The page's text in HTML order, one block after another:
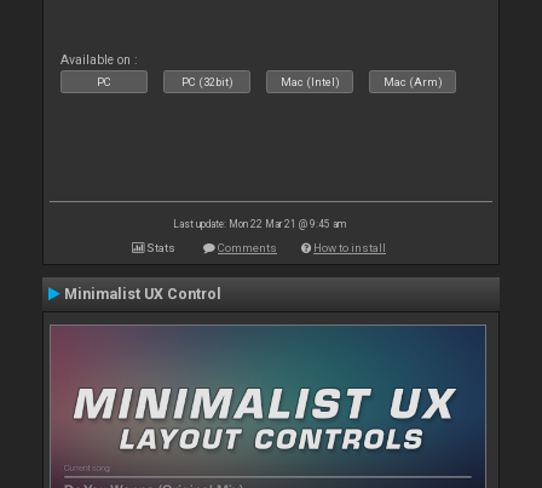
Available on :
PC PC (32bit) Mac (Intel) Mac (Arm)
Last update: Mon 22 Mar 21 @ 9:45 am
Stats Comments How to install
Minimalist UX Control